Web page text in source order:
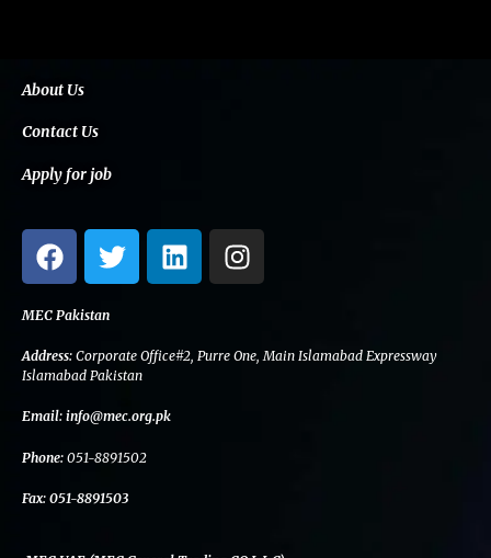
About Us
Contact Us
Apply for job
F
a
c
e
b
o
o
k
T
w
i
t
e
r
L
i
n
e
I
n
s
a
MEC Pakistan
Address: Corporate Office#2, Purre One, Main Islamabad Expressway
Islamabad Pakistan
Email: info@mec.org.pk
Phone: 051-8891502
Fax: 051-8891503